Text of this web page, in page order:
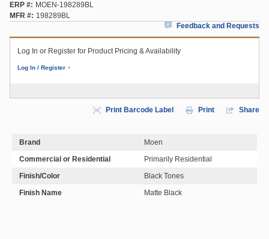
ERP #
MOEN-198289BL
MFR #
198289BL
Feedback and Requests
Log In or Register for Product Pricing & Availability
Log In / Register
Print Barcode Label Print Share
Brand
Moen
Commercial or Residential
Primarily Residential
Finish/Color
Black Tones
Finish Name
Matte Black